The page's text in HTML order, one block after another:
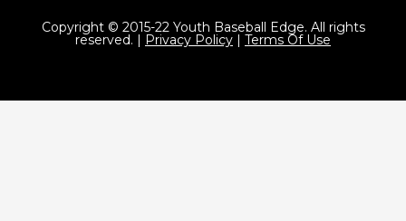
Copyright © 2015-22 Youth Baseball Edge. All rights
reserved. | Privacy Policy | Terms Of Use